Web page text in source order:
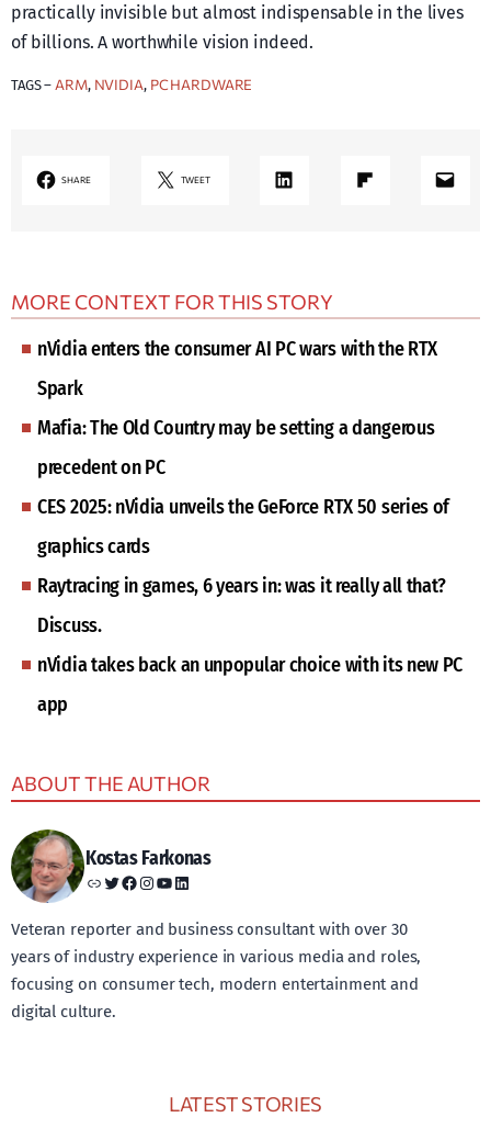
practically invisible but almost indispensable in the lives
of billions. A worthwhile vision indeed.
TAGS – ARM, NVIDIA, PC HARDWARE
SHARE TWEET LinkedIn Share on Flipboard Mail
MORE CONTEXT FOR THIS STORY
nVidia enters the consumer AI PC wars with the RTX
Spark
Mafia: The Old Country may be setting a dangerous
precedent on PC
CES 2025: nVidia unveils the GeForce RTX 50 series of
graphics cards
Raytracing in games, 6 years in: was it really all that?
Discuss.
nVidia takes back an unpopular choice with its new PC
app
ABOUT THE AUTHOR
Kostas Farkonas
Link Twitter Facebook Instagram YouTube LinkedIn
Veteran reporter and business consultant with over 30
years of industry experience in various media and roles,
focusing on consumer tech, modern entertainment and
digital culture.
LATEST STORIES